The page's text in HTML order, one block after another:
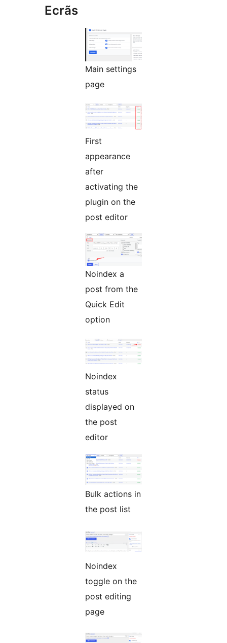
Ecrãs
Main settings
page
First
appearance
after
activating the
plugin on the
post editor
Noindex a
post from the
Quick Edit
option
Noindex
status
displayed on
the post
editor
Bulk actions in
the post list
Noindex
toggle on the
post editing
page